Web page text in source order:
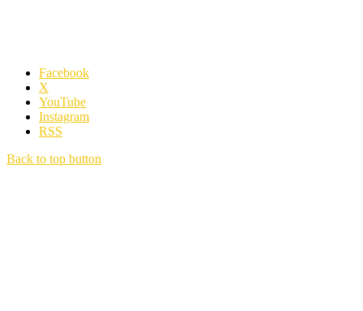
Facebook
X
YouTube
Instagram
RSS
Back to top button